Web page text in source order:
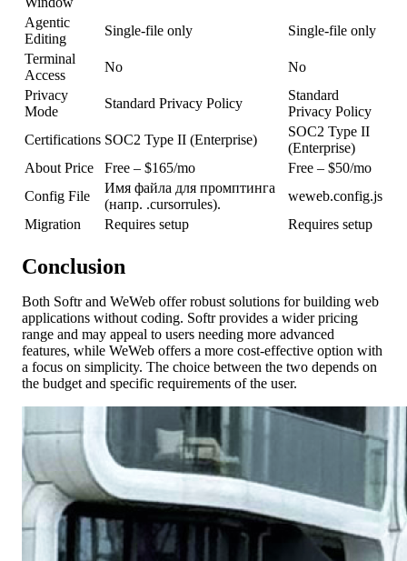
Agentic
Editing
Single-file only
Single-file only
Terminal
Access
No
No
Privacy
Mode
Standard Privacy Policy
Standard
Privacy Policy
Certifications SOC2 Type II (Enterprise)
SOC2 Type II
(Enterprise)
About Price
Free – $165/mo
Free – $50/mo
Config File
Имя файла для промптинга
(напр. .cursorrules).
weweb.config.js
Migration
Requires setup Requires setup
Conclusion
Both Softr and WeWeb offer robust solutions for building web
applications without coding. Softr provides a wider pricing
range and may appeal to users needing more advanced
features, while WeWeb offers a more cost-effective option with
a focus on simplicity. The choice between the two depends on
the budget and specific requirements of the user.